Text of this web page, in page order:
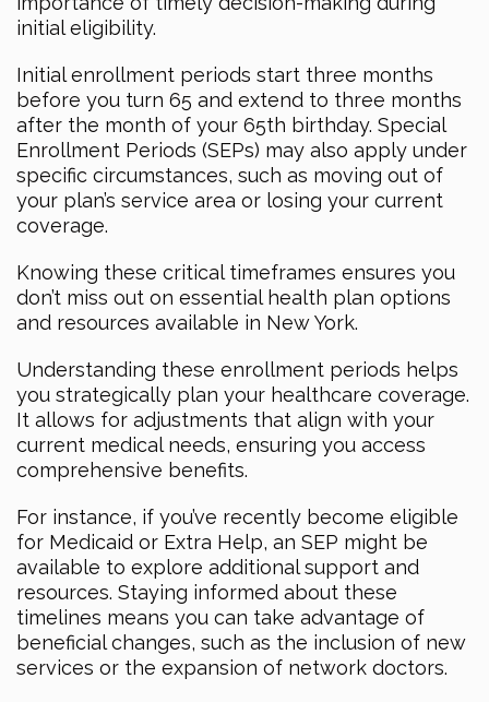
initial eligibility.
Initial enrollment periods start three months
before you turn 65 and extend to three months
after the month of your 65th birthday. Special
Enrollment Periods (SEPs) may also apply under
specific circumstances, such as moving out of
your plan’s service area or losing your current
coverage.
Knowing these critical timeframes ensures you
don’t miss out on essential health plan options
and resources available in New York.
Understanding these enrollment periods helps
you strategically plan your healthcare coverage.
It allows for adjustments that align with your
current medical needs, ensuring you access
comprehensive benefits.
For instance, if you’ve recently become eligible
for Medicaid or Extra Help, an SEP might be
available to explore additional support and
resources. Staying informed about these
timelines means you can take advantage of
beneficial changes, such as the inclusion of new
services or the expansion of network doctors.